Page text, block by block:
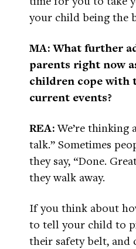
your child being the
MA: What further
parents right now
children cope with
current events?
REA:We’re thinking
talk.” Sometimes
they say, “Done.
they walk away.
If you think about
to tell your child to
their safety belt, and